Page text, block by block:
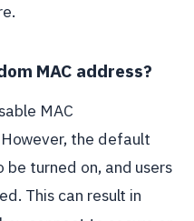
MAC address?
MAC
the default
turned on, and users
This can result in